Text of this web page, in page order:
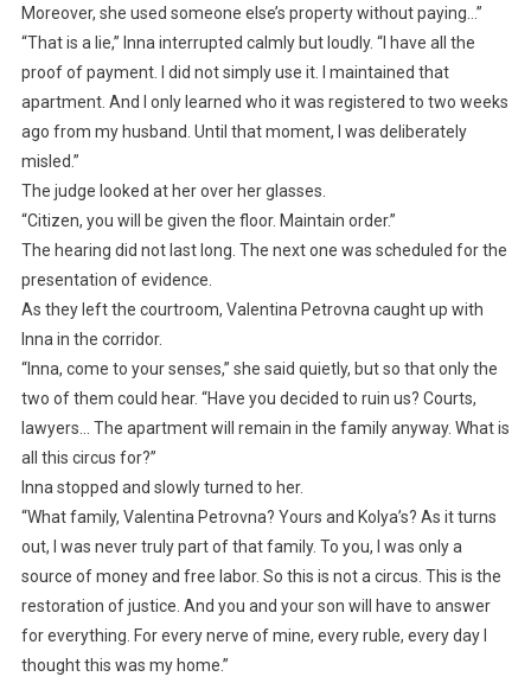
Moreover, she used someone else’s property without paying…”
“That is a lie,” Inna interrupted calmly but loudly. “I have all the
proof of payment. I did not simply use it. I maintained that
apartment. And I only learned who it was registered to two weeks
ago from my husband. Until that moment, I was deliberately
misled.”
The judge looked at her over her glasses.
“Citizen, you will be given the floor. Maintain order.”
The hearing did not last long. The next one was scheduled for the
presentation of evidence.
As they left the courtroom, Valentina Petrovna caught up with
Inna in the corridor.
“Inna, come to your senses,” she said quietly, but so that only the
two of them could hear. “Have you decided to ruin us? Courts,
lawyers… The apartment will remain in the family anyway. What is
all this circus for?”
Inna stopped and slowly turned to her.
“What family, Valentina Petrovna? Yours and Kolya’s? As it turns
out, I was never truly part of that family. To you, I was only a
source of money and free labor. So this is not a circus. This is the
restoration of justice. And you and your son will have to answer
for everything. For every nerve of mine, every ruble, every day I
thought this was my home.”